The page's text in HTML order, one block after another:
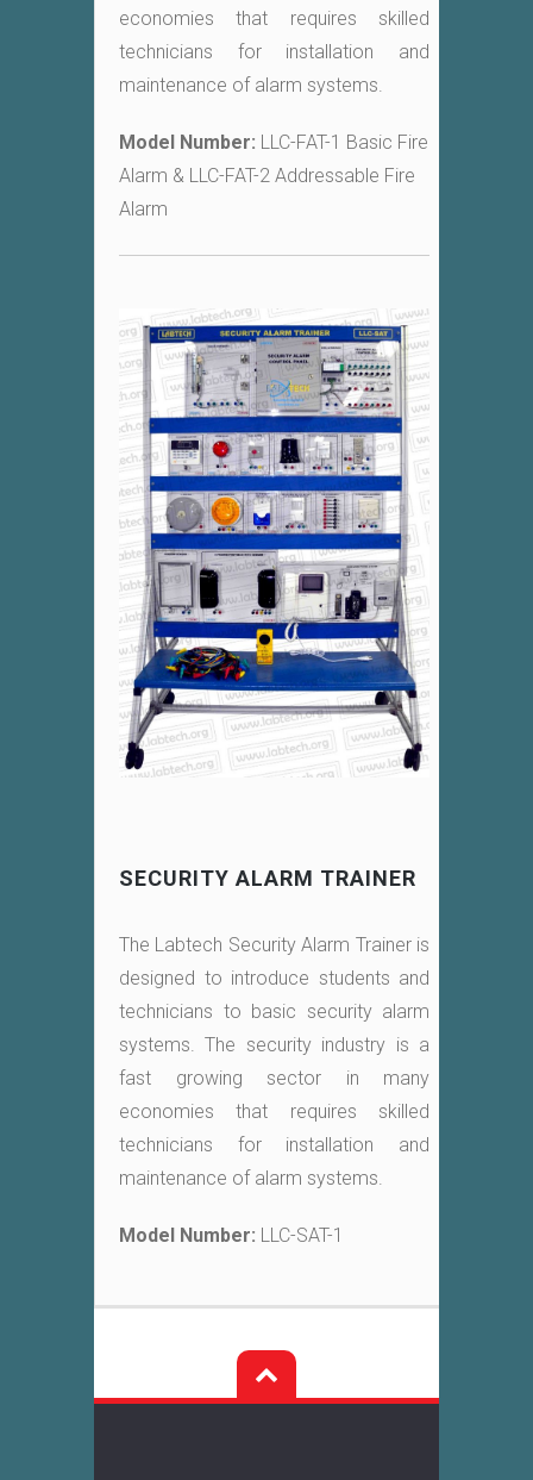
economies that requires skilled
technicians for installation and
maintenance of alarm systems.
Model Number: LLC-FAT-1 Basic Fire
Alarm & LLC-FAT-2 Addressable Fire
Alarm
SECURITY ALARM TRAINER
The Labtech Security Alarm Trainer is
designed to introduce students and
technicians to basic security alarm
systems. The security industry is a
fast growing sector in many
economies that requires skilled
technicians for installation and
maintenance of alarm systems.
Model Number: LLC-SAT-1
Post
navigation